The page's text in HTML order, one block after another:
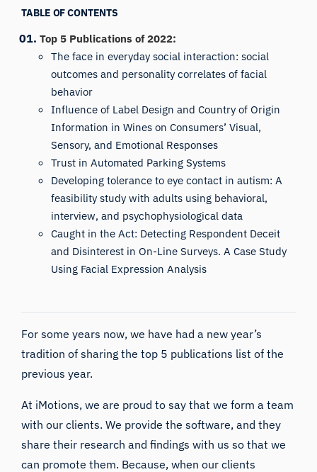
TABLE OF CONTENTS
Top 5 Publications of 2022:
The face in everyday social interaction: social
outcomes and personality correlates of facial
behavior
Influence of Label Design and Country of Origin
Information in Wines on Consumers’ Visual,
Sensory, and Emotional Responses
Trust in Automated Parking Systems
Developing tolerance to eye contact in autism: A
feasibility study with adults using behavioral,
interview, and psychophysiological data
Caught in the Act: Detecting Respondent Deceit
and Disinterest in On-Line Surveys. A Case Study
Using Facial Expression Analysis
For some years now, we have had a new year’s
tradition of sharing the top 5 publications list of the
previous year.
At iMotions, we are proud to say that we form a team
with our clients. We provide the software, and they
share their research and findings with us so that we
can promote them. Because, when our clients